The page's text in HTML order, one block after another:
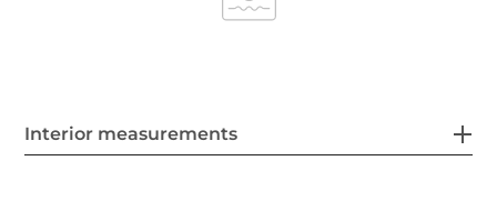
Interior measurements